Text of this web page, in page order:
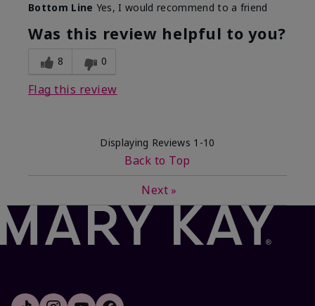
What led you to try this
product?
Sun protection
What was your overall usage
experience for this product?
Absorbs well,
Bottom Line Yes, I would recommend to a friend
Was this review helpful to you?
8 0
Flag this review
Displaying Reviews 1-10
Back to Top
Next »